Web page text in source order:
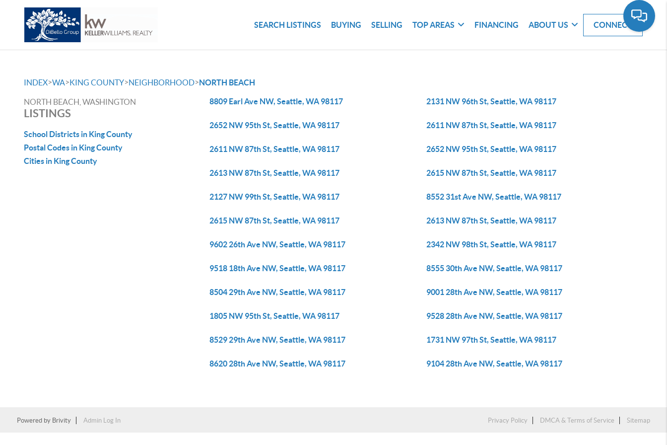
SEARCH LISTINGS BUYING SELLING TOP AREAS FINANCING ABOUT US CONNECT
INDEX>WA>KING COUNTY>NEIGHBORHOOD>NORTH BEACH
NORTH BEACH, WASHINGTON
LISTINGS
School Districts in King County
Postal Codes in King County
Cities in King County
8809 Earl Ave NW, Seattle, WA 98117 2131 NW 96th St, Seattle, WA 98117
2652 NW 95th St, Seattle, WA 98117 2611 NW 87th St, Seattle, WA 98117
2611 NW 87th St, Seattle, WA 98117 2652 NW 95th St, Seattle, WA 98117
2613 NW 87th St, Seattle, WA 98117 2615 NW 87th St, Seattle, WA 98117
2127 NW 99th St, Seattle, WA 98117 8552 31st Ave NW, Seattle, WA 98117
2615 NW 87th St, Seattle, WA 98117 2613 NW 87th St, Seattle, WA 98117
9602 26th Ave NW, Seattle, WA 98117 2342 NW 98th St, Seattle, WA 98117
9518 18th Ave NW, Seattle, WA 98117 8555 30th Ave NW, Seattle, WA 98117
8504 29th Ave NW, Seattle, WA 98117 9001 28th Ave NW, Seattle, WA 98117
1805 NW 95th St, Seattle, WA 98117 9528 28th Ave NW, Seattle, WA 98117
8529 29th Ave NW, Seattle, WA 98117 1731 NW 97th St, Seattle, WA 98117
8620 28th Ave NW, Seattle, WA 98117 9104 28th Ave NW, Seattle, WA 98117
Powered by Brivity Admin Log In Privacy Policy DMCA & Terms of Service Sitemap